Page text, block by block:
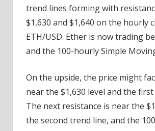
trend lines forming with
$1,630 and $1,640 on the hourly
ETH/USD. Ether is now trading
and the 100-hourly Simple
On the upside, the price might
near the $1,630 level and the
The next resistance is near the
the second trend line, and the